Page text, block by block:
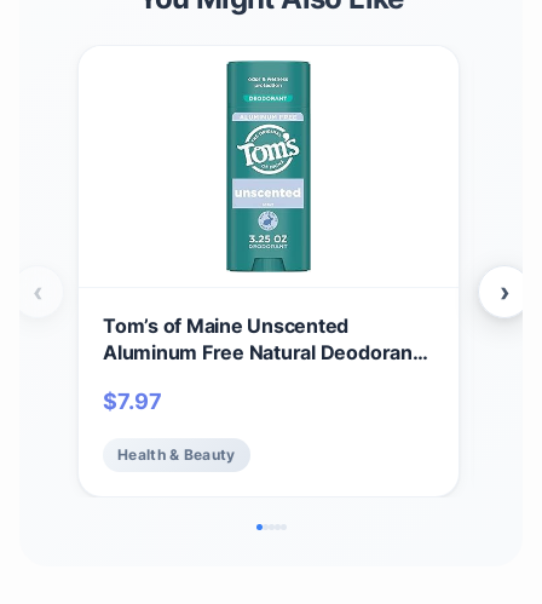
Tom’s of Maine Unscented
Aluminum Free Natural Deodorant
Odor & Wetness Protection |
Naturally Derived and Moisture-
Locking Ingredients | 3.25 oz
$7.97
Health & Beauty
‹ ›